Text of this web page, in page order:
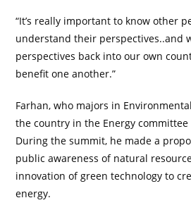
“It’s really important to know other
understand their perspectives..and
perspectives back into our own
benefit one another.”
Farhan, who majors in
the country in the Energy
During the summit, he made a
public awareness of natural
innovation of green technology to
energy.